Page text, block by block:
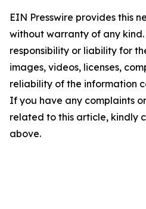
EIN Presswire provides this
without warranty of any
responsibility or liability for
images, videos, licenses,
reliability of the information
If you have any complaints
related to this article, kindly
above.